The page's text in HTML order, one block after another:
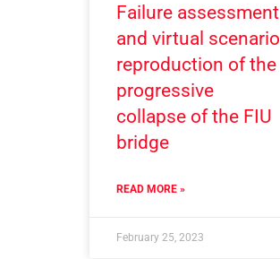
Failure assessment
and virtual scenario
reproduction of the
progressive
collapse of the FIU
bridge
READ MORE »
February 25, 2023